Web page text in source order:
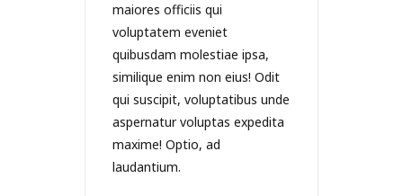
maiores officiis qui
voluptatem eveniet
quibusdam molestiae ipsa,
similique enim non eius! Odit
qui suscipit, voluptatibus unde
aspernatur voluptas expedita
maxime! Optio, ad
laudantium.